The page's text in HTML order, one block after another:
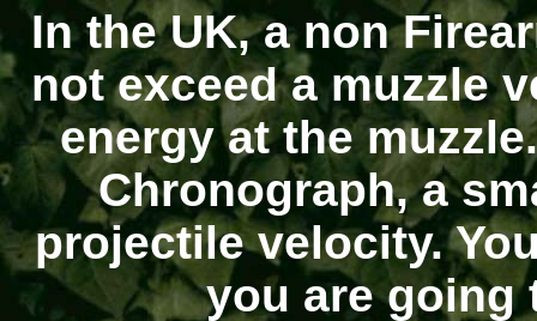
In the UK, a non
not exceed a muzzle
energy at the
Chronograph, a
projectile velocity.
you are going